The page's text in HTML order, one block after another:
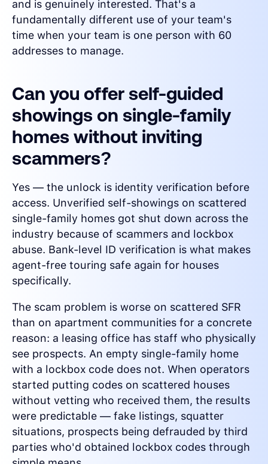
and is genuinely interested. That's a
fundamentally different use of your team's
time when your team is one person with 60
addresses to manage.
Can you offer self-guided
showings on single-family
homes without inviting
scammers?
Yes — the unlock is identity verification before
access. Unverified self-showings on scattered
single-family homes got shut down across the
industry because of scammers and lockbox
abuse. Bank-level ID verification is what makes
agent-free touring safe again for houses
specifically.
The scam problem is worse on scattered SFR
than on apartment communities for a concrete
reason: a leasing office has staff who physically
see prospects. An empty single-family home
with a lockbox code does not. When operators
started putting codes on scattered houses
without vetting who received them, the results
were predictable — fake listings, squatter
situations, prospects being defrauded by third
parties who'd obtained lockbox codes through